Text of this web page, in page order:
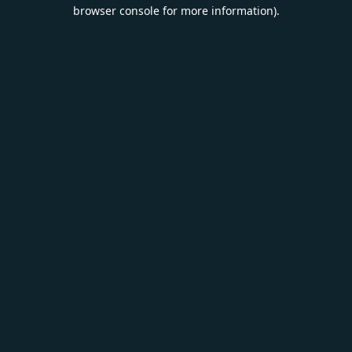
browser console for more information).